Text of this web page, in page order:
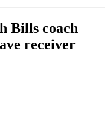
Bills coach
receiver